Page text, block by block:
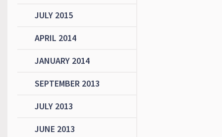
JULY 2015
APRIL 2014
JANUARY 2014
SEPTEMBER 2013
JULY 2013
JUNE 2013